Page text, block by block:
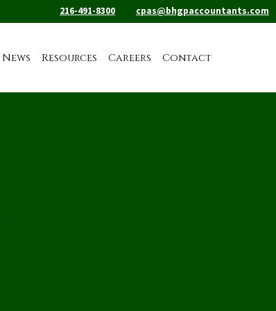
216-491-8300 cpas@bhgpaccountants.com
News Resources Careers Contact